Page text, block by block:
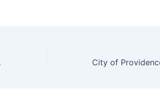
More